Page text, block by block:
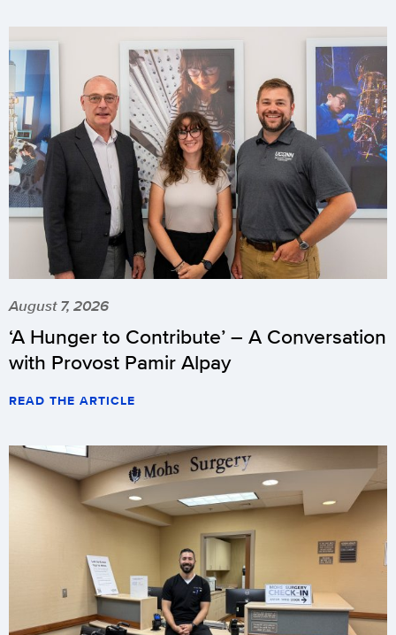
August 7, 2026
‘A Hunger to Contribute’ – A Conversation
with Provost Pamir Alpay
READ THE ARTICLE